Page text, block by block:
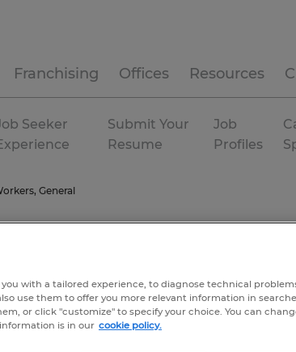
Franchising Offices Resources
Seeker
Submit Your
Resume
Job
Profiles
General
with a tailored experience, to diagnose technical
use them to offer you more relevant information in
or click "customize" to specify your choice. You can
is in our cookie policy.